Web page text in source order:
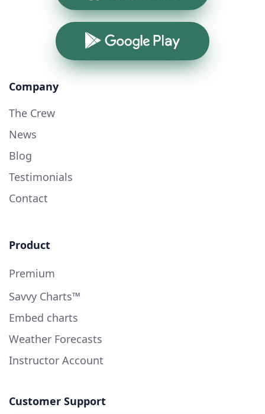
Google Play
Company
The Crew
News
Blog
Testimonials
Contact
Product
Premium
Savvy Charts™
Embed charts
Weather Forecasts
Instructor Account
Customer Support